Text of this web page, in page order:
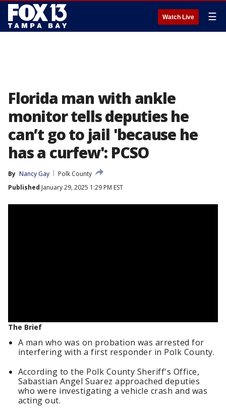
Watch Live ☰
Florida man with ankle
monitor tells deputies he
can’t go to jail 'because he
has a curfew': PCSO
By Nancy Gay
Polk County
Published January 29, 2025 1:29 PM EST
The Brief
A man who was on probation was arrested for
interfering with a first responder in Polk County.
According to the Polk County Sheriff's Office,
Sabastian Angel Suarez approached deputies
who were investigating a vehicle crash and was
acting out.